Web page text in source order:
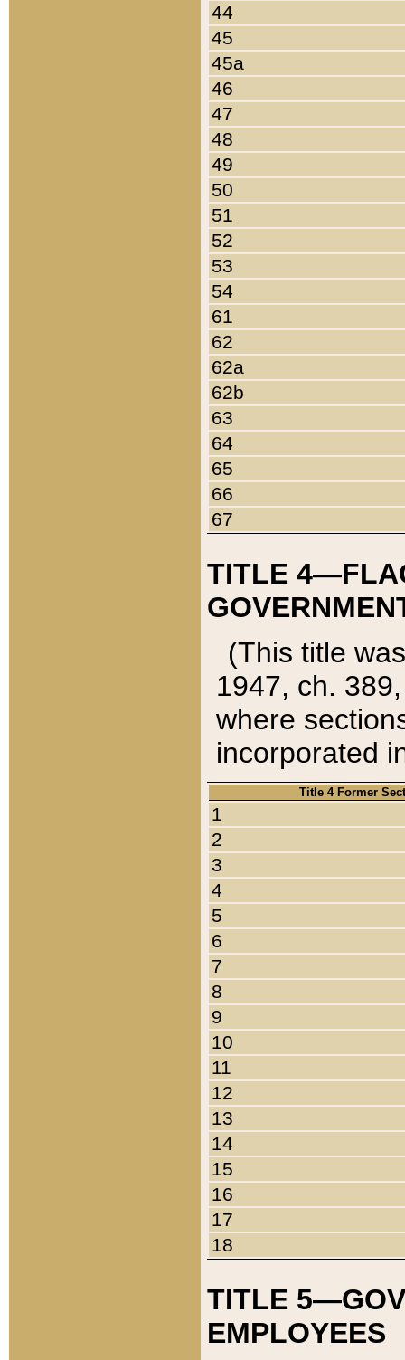
44
45
45a
46
47
48
49
50
51
52
53
54
61
62
62a
62b
63
64
65
66
67
TITLE
(This title
1947, ch.
where
incorporated
Title 4 Former
1
2
3
4
5
6
7
8
9
10
11
12
13
14
15
16
17
18
TITLE
EMPLOYEES